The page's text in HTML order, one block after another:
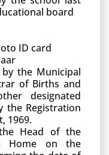
board
ID card
the Municipal
of Births and
designated
the Registration
1969.
Head of the
Home on the